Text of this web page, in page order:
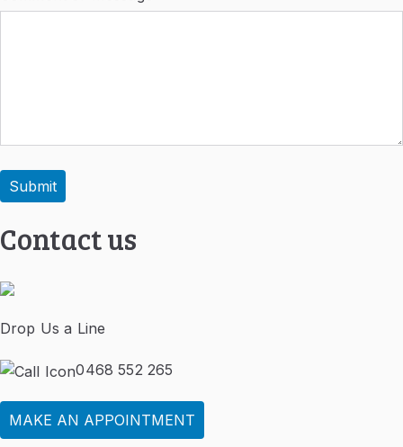
Contact us
Drop Us a Line
0468 552 265
MAKE AN APPOINTMENT